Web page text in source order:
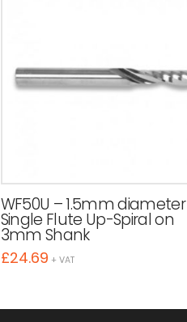
WF50U – 1.5mm diameter
Single Flute Up-Spiral on
3mm Shank
£24.69 + VAT